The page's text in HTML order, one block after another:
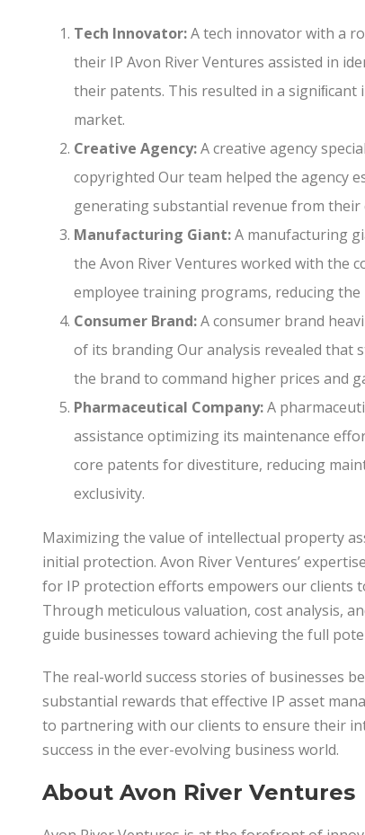
Tech Innovator:A tech innovator with a
their IP Avon River Ventures assisted in
their patents. This resulted in a
market.
Creative Agency:A creative agency
copyrighted Our team helped the agency
generating substantial revenue from their
Manufacturing Giant:A manufacturing
the Avon River Ventures worked with the
employee training programs, reducing
Consumer Brand:A consumer brand
of its branding Our analysis revealed that
the brand to command higher prices and
Pharmaceutical Company:A
assistance optimizing its maintenance
core patents for divestiture, reducing
exclusivity.
Maximizing the value of intellectual property
initial protection. Avon River Ventures’
for IP protection efforts empowers our clients
Through meticulous valuation, cost analysis,
guide businesses toward achieving the full
The real-world success stories of businesses
substantial rewards that effective IP asset
to partnering with our clients to ensure their
success in the ever-evolving business world.
About Avon River Ventures